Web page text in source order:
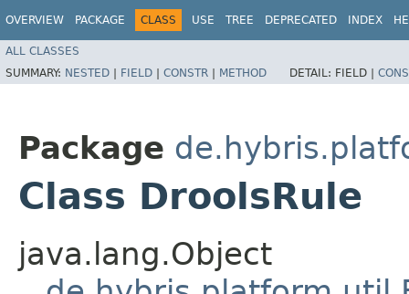
OVERVIEW PACKAGE CLASS USE TREE DEPRECATED INDEX
ALL CLASSES
SUMMARY: NESTED | FIELD | CONSTR | METHOD DETAIL: FIELD |
Package
Class DroolsRule
java.lang.Object